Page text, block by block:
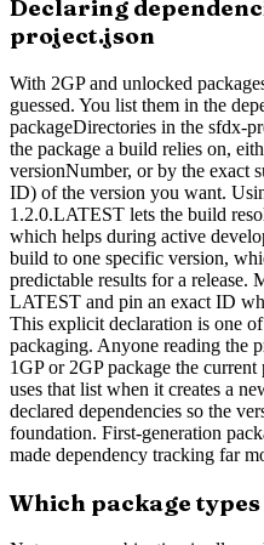
Declaring
project.json
With 2GP and unlocked
guessed. You list them in the
packageDirectories in the sfdx-
the package a build relies on,
versionNumber, or by the exact
ID) of the version you want.
1.2.0.LATEST lets the build
which helps during active
build to one specific version,
predictable results for a release.
LATEST and pin an exact ID
This explicit declaration is one
packaging. Anyone reading the
1GP or 2GP package the
uses that list when it creates a
declared dependencies so the
foundation. First-generation
made dependency tracking far
Which package